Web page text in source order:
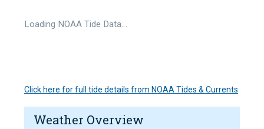
Loading NOAA Tide Data…
Click here for full tide details from NOAA Tides & Currents
Weather Overview